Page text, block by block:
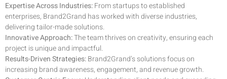
Expertise Across Industries:From startups to established
enterprises, Brand2Grand has worked with diverse industries,
delivering tailor-made solutions.
Innovative Approach:The team thrives on creativity, ensuring each
project is unique and impactful.
Results-Driven Strategies:Brand2Grand’s solutions focus on
increasing brand awareness, engagement, and revenue growth.